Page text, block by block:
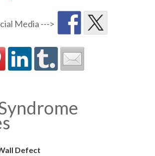
Defect